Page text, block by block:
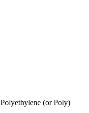
(or Poly)